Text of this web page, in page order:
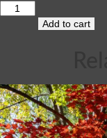
Add to cart